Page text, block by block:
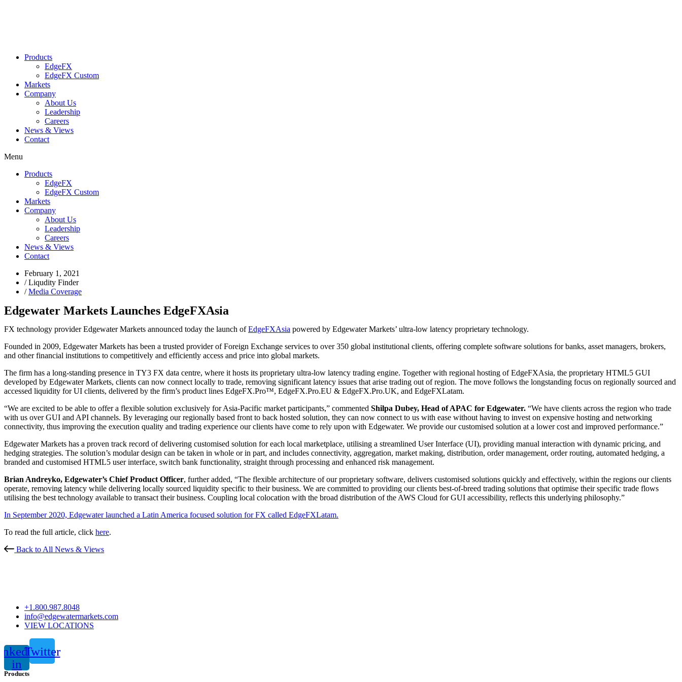
Products
EdgeFX
EdgeFX Custom
Markets
Company
About Us
Leadership
Careers
News & Views
Contact
Menu
Products
EdgeFX
EdgeFX Custom
Markets
Company
About Us
Leadership
Careers
News & Views
Contact
February 1, 2021
/ Liqudity Finder
/ Media Coverage
Edgewater Markets Launches EdgeFXAsia
FX technology provider Edgewater Markets announced today the launch ofEdgeFXAsia powered by Edgewater Markets’ ultra-low latency proprietary technology.
Founded in 2009, Edgewater Markets has been a trusted provider of Foreign Exchange services to over 350 global institutional clients, offering complete software solutions for banks, asset managers, brokers,
and other financial institutions to competitively and efficiently access and price into global markets.
The firm has a long-standing presence in TY3 FX data centre, where it hosts its proprietary ultra-low latency trading engine. Together with regional hosting of EdgeFXAsia, the proprietary HTML5 GUI
developed by Edgewater Markets, clients can now connect locally to trade, removing significant latency issues that arise trading out of region. The move follows the longstanding focus on regionally sourced and
accessed liquidity for UI clients, delivered by the firm’s product lines EdgeFX.Pro™, EdgeFX.Pro.EU & EdgeFX.Pro.UK, and EdgeFXLatam.
“We are excited to be able to offer a flexible solution exclusively for Asia-Pacific market participants,” commented Shilpa Dubey, Head of APAC for Edgewater. “We have clients across the region who trade
with us over GUI and API channels. By leveraging our regionally based front to back hosted solution, they can now connect to us with ease without having to invest on expensive hosting and networking
connectivity, thus improving the execution quality and trading experience our clients have come to rely upon with Edgewater. We provide our customised solution at a lower cost and improved performance.”
Edgewater Markets has a proven track record of delivering customised solution for each local marketplace, utilising a streamlined User Interface (UI), providing manual interaction with dynamic pricing, and
hedging strategies. The solution’s modular design can be taken in whole or in part, and includes connectivity, aggregation, market making, distribution, order management, order routing, automated hedging, a
branded and customised HTML5 user interface, switch bank functionality, straight through processing and enhanced risk management.
Brian Andreyko, Edgewater’s Chief Product Officer, further added, “The flexible architecture of our proprietary software, delivers customised solutions quickly and effectively, within the regions our clients
operate, removing latency while delivering locally sourced liquidity specific to their business. We are committed to providing our clients best-of-breed trading solutions that optimise their specific trade flows
utilising the best technology available to transact their business. Coupling local colocation with the broad distribution of the AWS Cloud for GUI accessibility, reflects this underlying philosophy.”
In September 2020, Edgewater launched a Latin America focused solution for FX called EdgeFXLatam.
To read the full article, click here.
Back to All News & Views
+1.800.987.8048
info@edgewatermarkets.com
VIEW LOCATIONS
in
Twitter
Products